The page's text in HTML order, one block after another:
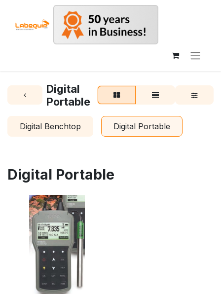
Digital
Portable
Digital Benchtop Digital Portable
Digital Portable